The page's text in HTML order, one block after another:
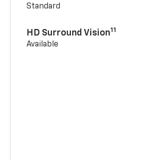
Standard
HD Surround Vision11
Available